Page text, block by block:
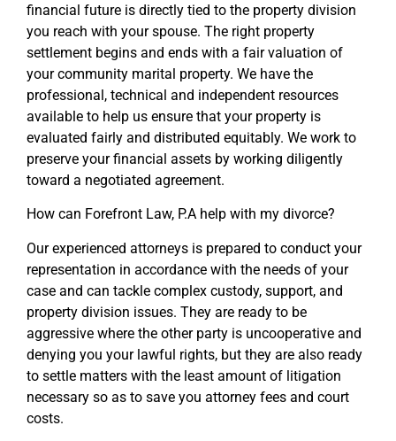
financial future is directly tied to the property division
you reach with your spouse. The right property
settlement begins and ends with a fair valuation of
your community marital property. We have the
professional, technical and independent resources
available to help us ensure that your property is
evaluated fairly and distributed equitably. We work to
preserve your financial assets by working diligently
toward a negotiated agreement.
How can Forefront Law, P.A help with my divorce?
Our experienced attorneys is prepared to conduct your
representation in accordance with the needs of your
case and can tackle complex custody, support, and
property division issues. They are ready to be
aggressive where the other party is uncooperative and
denying you your lawful rights, but they are also ready
to settle matters with the least amount of litigation
necessary so as to save you attorney fees and court
costs.